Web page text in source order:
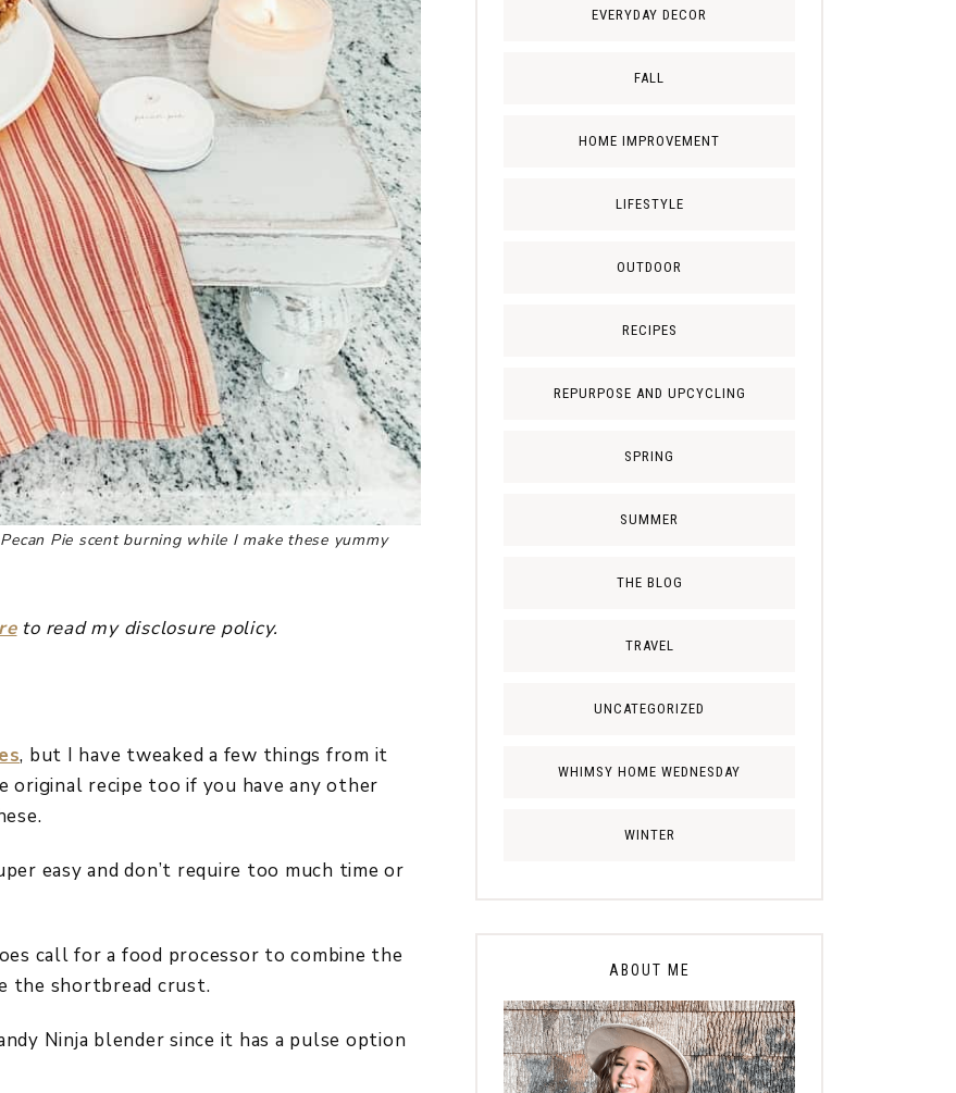
Pie scent burning while I make these yummy
to read my disclosure policy.
, but I have tweaked a few things from it
recipe too if you have any other
easy and don’t require too much time or
call for a food processor to combine the
the shortbread crust.
Ninja blender since it has a pulse option
EVERYDAY DECOR
FALL
HOME IMPROVEMENT
LIFESTYLE
OUTDOOR
RECIPES
REPURPOSE AND UPCYCLING
SPRING
SUMMER
THE BLOG
TRAVEL
UNCATEGORIZED
WHIMSY HOME WEDNESDAY
WINTER
ABOUT ME